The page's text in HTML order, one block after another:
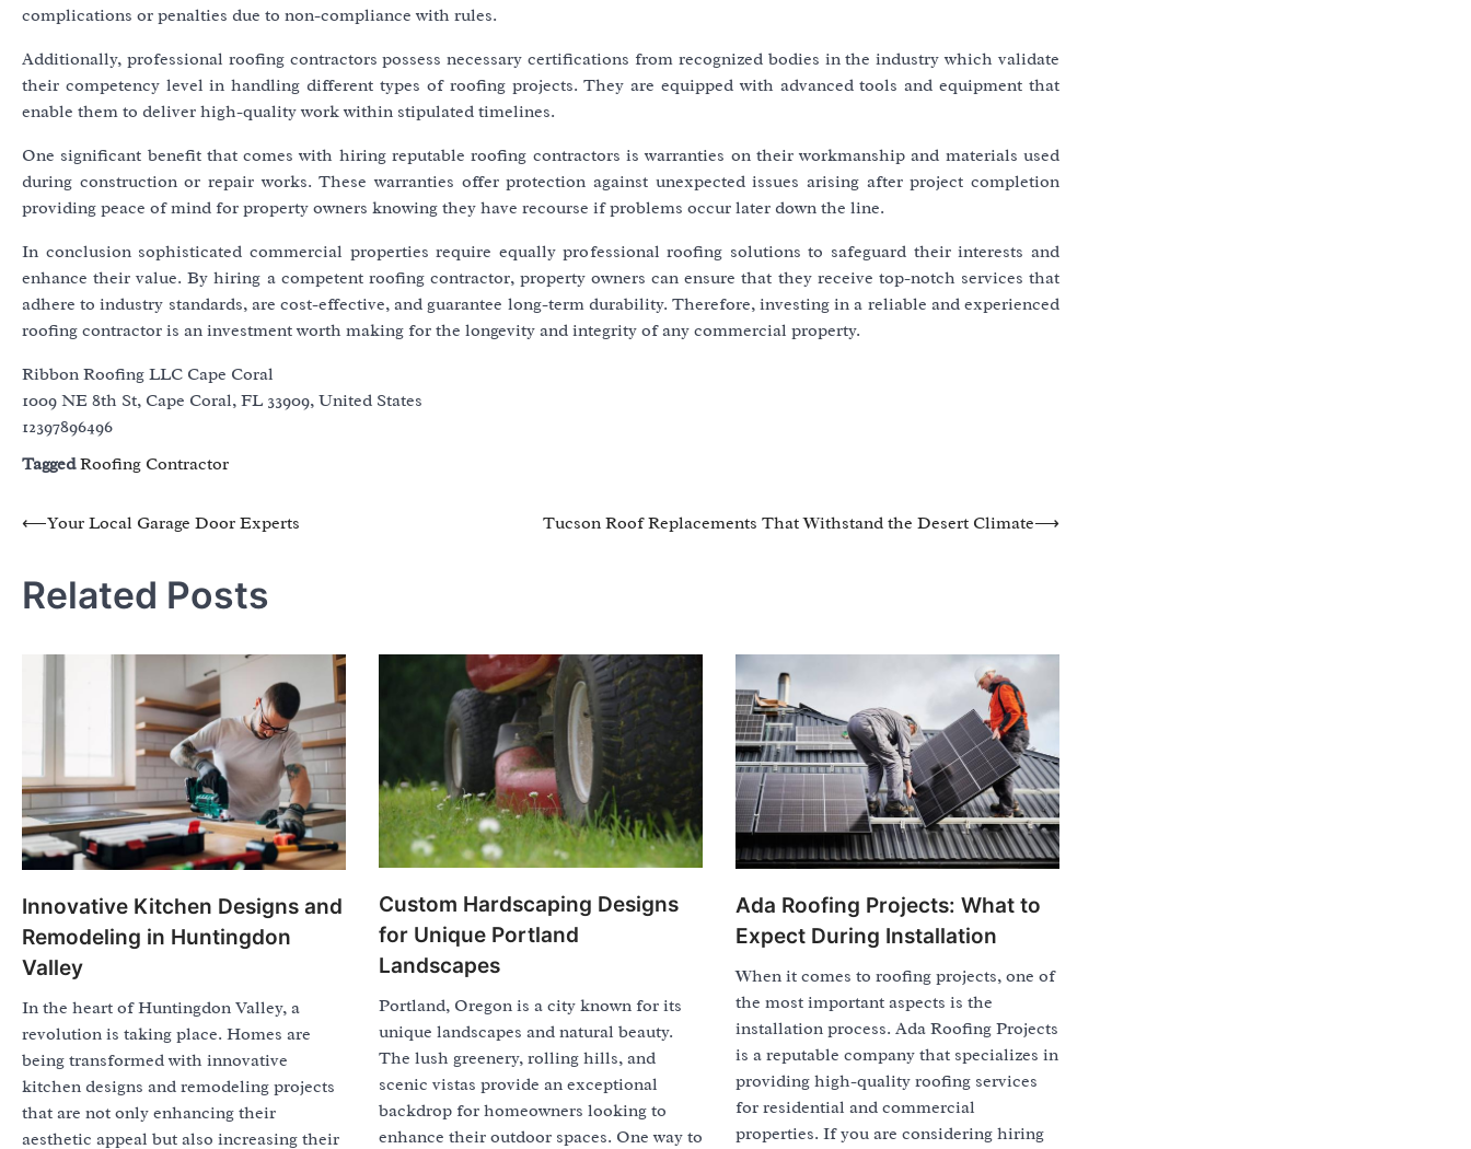
complications or penalties due to non-compliance with rules.
Additionally, professional roofing contractors possess necessary certifications from recognized bodies in the industry which validate
their competency level in handling different types of roofing projects. They are equipped with advanced tools and equipment that
enable them to deliver high-quality work within stipulated timelines.
One significant benefit that comes with hiring reputable roofing contractors is warranties on their workmanship and materials used
during construction or repair works. These warranties offer protection against unexpected issues arising after project completion
providing peace of mind for property owners knowing they have recourse if problems occur later down the line.
In conclusion sophisticated commercial properties require equally professional roofing solutions to safeguard their interests and
enhance their value. By hiring a competent roofing contractor, property owners can ensure that they receive top-notch services that
adhere to industry standards, are cost-effective, and guarantee long-term durability. Therefore, investing in a reliable and experienced
roofing contractor is an investment worth making for the longevity and integrity of any commercial property.
Ribbon Roofing LLC Cape Coral
1009 NE 8th St, Cape Coral, FL 33909, United States
12397896496
TaggedRoofing Contractor
Post
⟵Your Local Garage Door Experts Tucson Roof Replacements That Withstand the Desert Climate⟶
Related Posts
Innovative Kitchen Designs and
Remodeling in Huntingdon
Valley
In the heart of Huntingdon Valley, a
revolution is taking place. Homes are
being transformed with innovative
kitchen designs and remodeling projects
that are not only enhancing their
aesthetic appeal but also increasing their
Custom Hardscaping Designs
for Unique Portland
Landscapes
Portland, Oregon is a city known for its
unique landscapes and natural beauty.
The lush greenery, rolling hills, and
scenic vistas provide an exceptional
backdrop for homeowners looking to
enhance their outdoor spaces. One way to
Ada Roofing Projects: What to
Expect During Installation
When it comes to roofing projects, one of
the most important aspects is the
installation process. Ada Roofing Projects
is a reputable company that specializes in
providing high-quality roofing services
for residential and commercial
properties. If you are considering hiring